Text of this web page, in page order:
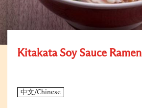
Kitakata Soy Sauce Ramen